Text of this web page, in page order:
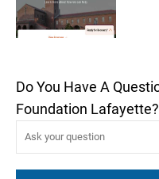
Do You Have A
Foundation Lafayette?